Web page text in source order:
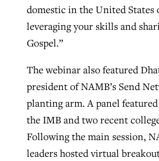
domestic in the United States
leveraging your skills and
Gospel.”
The webinar also featured
president of NAMB’s Send
planting arm. A panel
the IMB and two recent
Following the main session,
leaders hosted virtual
ByTobin Perry, postedApril 11, 2023
READ MORE
ByJessica King, postedJuly 24, 2026
READ MORE